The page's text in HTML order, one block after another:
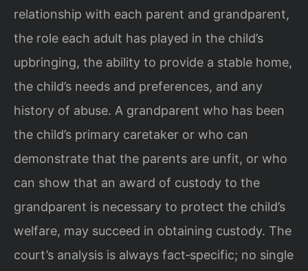
relationship with each parent and grandparent,
the role each adult has played in the child’s
upbringing, the ability to provide a stable home,
the child’s needs and preferences, and any
history of abuse. A grandparent who has been
the child’s primary caretaker or who can
demonstrate that the parents are unfit, or who
can show that an award of custody to the
grandparent is necessary to protect the child’s
welfare, may succeed in obtaining custody. The
court’s analysis is always fact‑specific; no single